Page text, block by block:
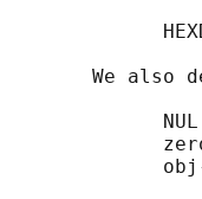
We also